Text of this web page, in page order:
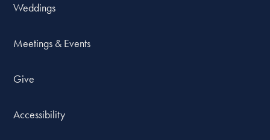
Weddings
Meetings & Events
Give
Accessibility